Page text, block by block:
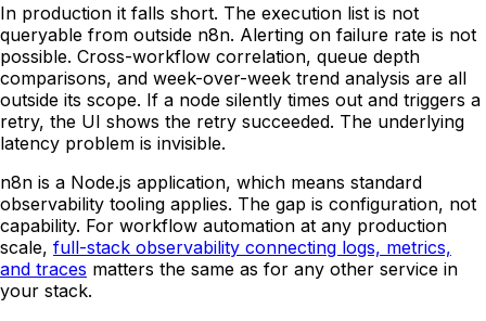
In production it falls short. The execution list is not
queryable from outside n8n. Alerting on failure rate is not
possible. Cross-workflow correlation, queue depth
comparisons, and week-over-week trend analysis are all
outside its scope. If a node silently times out and triggers a
retry, the UI shows the retry succeeded. The underlying
latency problem is invisible.
n8n is a Node.js application, which means standard
observability tooling applies. The gap is configuration, not
capability. For workflow automation at any production
scale, full-stack observability connecting logs, metrics,
and traces matters the same as for any other service in
your stack.